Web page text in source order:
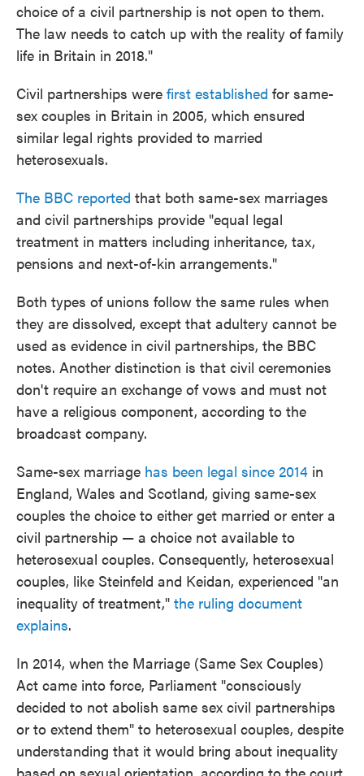
choice of a civil partnership is not open to them.
The law needs to catch up with the reality of family
life in Britain in 2018."
Civil partnerships were first established for same-
sex couples in Britain in 2005, which ensured
similar legal rights provided to married
heterosexuals.
The BBC reported that both same-sex marriages
and civil partnerships provide "equal legal
treatment in matters including inheritance, tax,
pensions and next-of-kin arrangements."
Both types of unions follow the same rules when
they are dissolved, except that adultery cannot be
used as evidence in civil partnerships, the BBC
notes. Another distinction is that civil ceremonies
don't require an exchange of vows and must not
have a religious component, according to the
broadcast company.
Same-sex marriage has been legal since 2014 in
England, Wales and Scotland, giving same-sex
couples the choice to either get married or enter a
civil partnership — a choice not available to
heterosexual couples. Consequently, heterosexual
couples, like Steinfeld and Keidan, experienced "an
inequality of treatment," the ruling document
explains.
In 2014, when the Marriage (Same Sex Couples)
Act came into force, Parliament "consciously
decided to not abolish same sex civil partnerships
or to extend them" to heterosexual couples, despite
understanding that it would bring about inequality